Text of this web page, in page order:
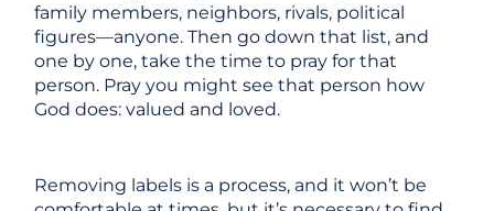
family members, neighbors, rivals, political
figures—anyone. Then go down that list, and
one by one, take the time to pray for that
person. Pray you might see that person how
God does: valued and loved.
Removing labels is a process, and it won’t be